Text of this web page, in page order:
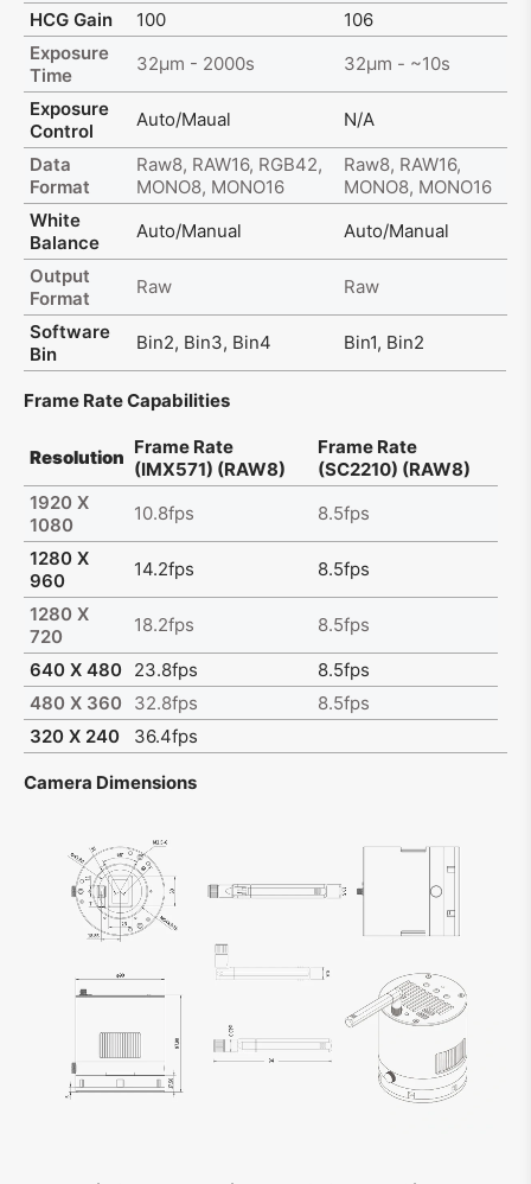
HCG Gain
100
106
Exposure
Time
32μm - 2000s
32μm - ~10s
Exposure
Control
Auto/Maual
N/A
Data
Format
Raw8, RAW16, RGB42,
MONO8, MONO16
Raw8, RAW16,
MONO8, MONO16
White
Balance
Auto/Manual
Auto/Manual
Output
Format
Raw
Raw
Software
Bin
Bin2, Bin3, Bin4 Bin1, Bin2
Frame Rate Capabilities
Resolution Frame Rate
(IMX571) (RAW8)
Frame Rate
(SC2210) (RAW8)
1920 X
1080
10.8fps
8.5fps
1280 X
960
14.2fps
8.5fps
1280 X
720
18.2fps
8.5fps
640 X 480 23.8fps
8.5fps
480 X 360
32.8fps
8.5fps
320 X 240
36.4fps
Camera Dimensions